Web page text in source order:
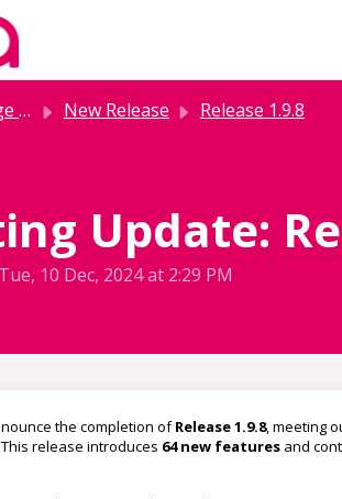
New Release Release 1.9.8
Update:
10 Dec, 2024 at 2:29 PM
the completion ofRelease 1.9.8, meeting
release introduces 64 new features and